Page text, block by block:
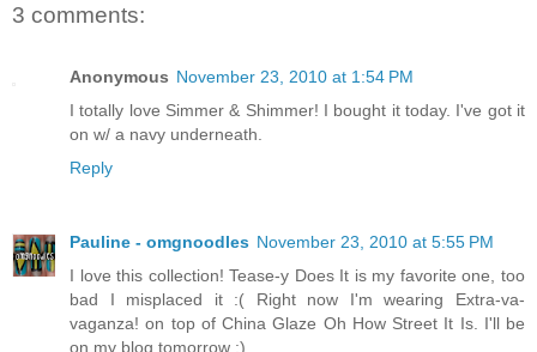
3 comments:
Anonymous November 23, 2010 at 1:54 PM
I totally love Simmer & Shimmer! I bought it today. I've got it
on w/ a navy underneath.
Reply
Pauline - omgnoodles November 23, 2010 at 5:55 PM
I love this collection! Tease-y Does It is my favorite one, too
bad I misplaced it :( Right now I'm wearing Extra-va-
vaganza! on top of China Glaze Oh How Street It Is. I'll be
on my blog tomorrow :)